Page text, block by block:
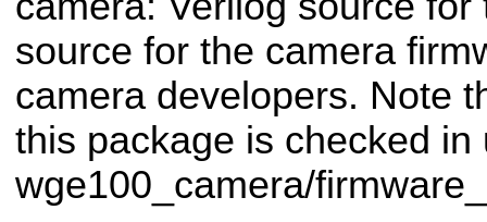
source for the camera
camera developers. Note
this package is checked in
wge100_camera/